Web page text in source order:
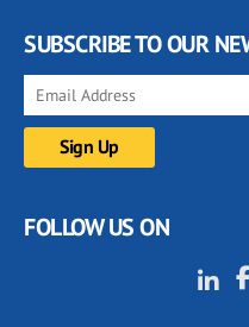
SUBSCRIBE TO OUR
FOLLOW US ON